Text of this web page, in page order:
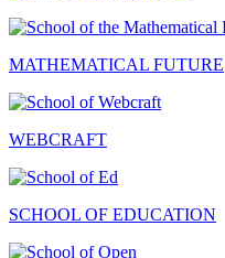
MATHEMATICAL FUTURE
WEBCRAFT
SCHOOL OF EDUCATION